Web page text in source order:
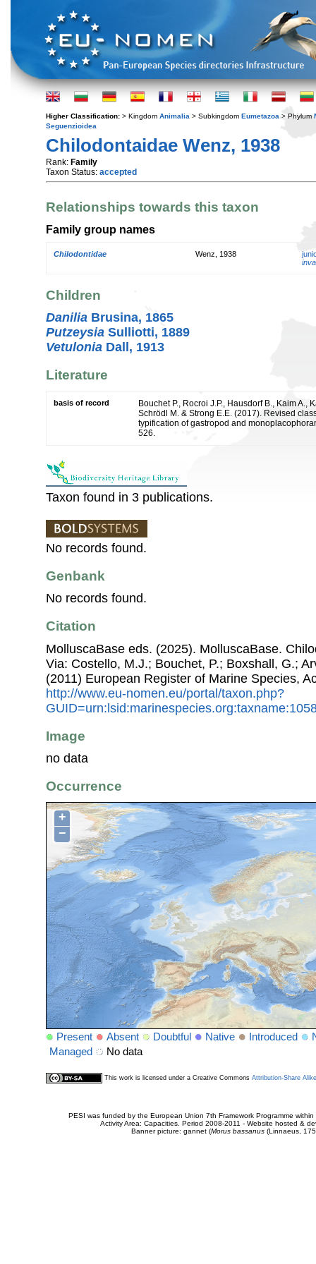
Higher Classification: > Kingdom Animalia > Subkingdom Eumetazoa > Phylum
Seguenzioidea
Chilodontaidae Wenz, 1938
Rank: Family
Taxon Status: accepted
Relationships towards this taxon
Family group names
Chilodontidae Wenz, 1938
Children
Danilia Brusina, 1865
Putzeysia Sulliotti, 1889
Vetulonia Dall, 1913
Literature
basis of record
Bouchet P., Rocroi J.P., Hausdorf B., Kaim A.,
Schrödl M. & Strong E.E. (2017). Revised
typification of gastropod and
526.
Taxon found in 3 publications.
No records found.
Genbank
No records found.
Citation
MolluscaBase eds. (2025). MolluscaBase.
Via: Costello, M.J.; Bouchet, P.; Boxshall, G.;
(2011) European Register of Marine Species,
http://www.eu-nomen.eu/portal/taxon.php?
Image
no data
Occurrence
+
−
Present Absent Doubtful Native Introduced
Managed
No data
This work is licensed under a Creative Commons Attribution-Share
PESI was funded by the European Union 7th Framework Programme
Activity Area: Capacities. Period 2008-2011 - Website hosted &
Banner picture: gannet (Morus bassanus(Linnaeus,